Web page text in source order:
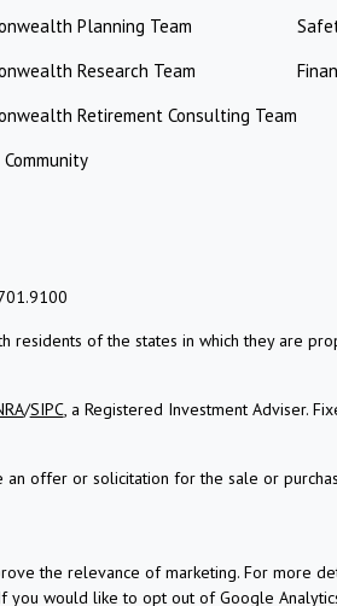
Planning Team
Research Team
Retirement Consulting Team
residents of the states in which they are
/SIPC, a Registered Investment Adviser.
offer or solicitation for the sale or
the relevance of marketing. For more
you would like to opt out of Google